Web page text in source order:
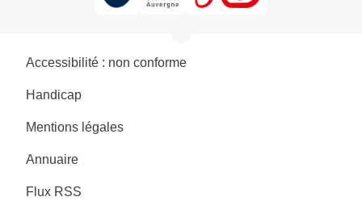
Accessibilité : non conforme
Handicap
Mentions légales
Annuaire
Flux RSS